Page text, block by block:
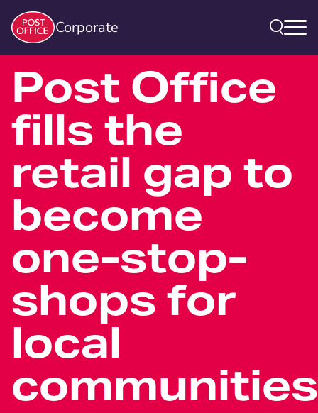
Corporate
Post Office
fills the
retail gap to
become
one-stop-
shops for
local
communities